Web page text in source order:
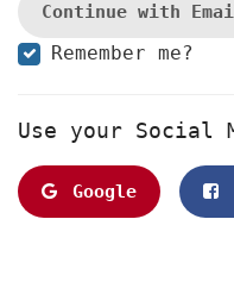
Continue with
Remember me?
Use your Social
Google